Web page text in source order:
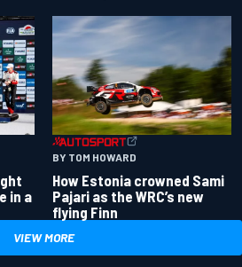
in a
BY TOM HOWARD
How Estonia crowned Sami
Pajari as the WRC’s new
flying Finn
VIEW MORE